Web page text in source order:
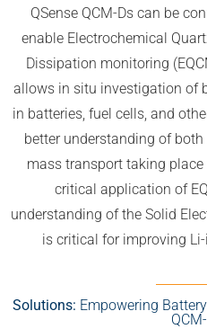
QSense QCM-Ds can be
enable Electrochemical
Dissipation monitoring
allows in situ investigation of
in batteries, fuel cells, and
better understanding of
mass transport taking
critical application of
understanding of the Solid
is critical for improving
Solutions: Empowering